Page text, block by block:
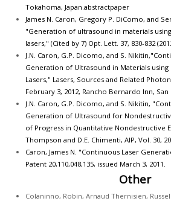
Tokahoma, Japan. abstractpaper
James N. Caron, Gregory P. DiComo, and
"Generation of ultrasound in materials
lasers," (Cited by 7) Opt. Lett. 37, 830-832
J.N. Caron, G.P. Dicomo, and S.
Generation of Ultrasound in Materials using
Lasers," Lasers, Sources and Related
February 3, 2012, Rancho Bernardo Inn, San
J.N. Caron, G.P. Dicomo, and S. Nikitin,
Generation of Ultrasound for
of Progress in Quantitative Nondestructive
Thompson and D.E. Chimenti, AIP, Vol. 30,
Caron, James N. "Continuous Laser
Patent 20,110,048,135, issued March 3, 2011.
Other
Colaninno, Robin, Arnaud Thernisien,